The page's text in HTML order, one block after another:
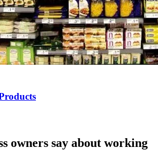
owners say about working